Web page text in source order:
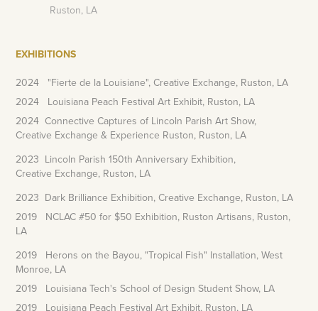
Ruston, LA
EXHIBITIONS
2024 "Fierte de la Louisiane", Creative Exchange, Ruston, LA
2024 Louisiana Peach Festival Art Exhibit, Ruston, LA
2024 Connective Captures of Lincoln Parish Art Show,
Creative Exchange & Experience Ruston, Ruston, LA
2023 Lincoln Parish 150th Anniversary Exhibition,
Creative Exchange, Ruston, LA
2023 Dark Brilliance Exhibition, Creative Exchange, Ruston, LA
2019 NCLAC #50 for $50 Exhibition, Ruston Artisans, Ruston,
LA
2019 Herons on the Bayou, "Tropical Fish" Installation, West
Monroe, LA
2019 Louisiana Tech's School of Design Student Show, LA
2019 Louisiana Peach Festival Art Exhibit, Ruston, LA